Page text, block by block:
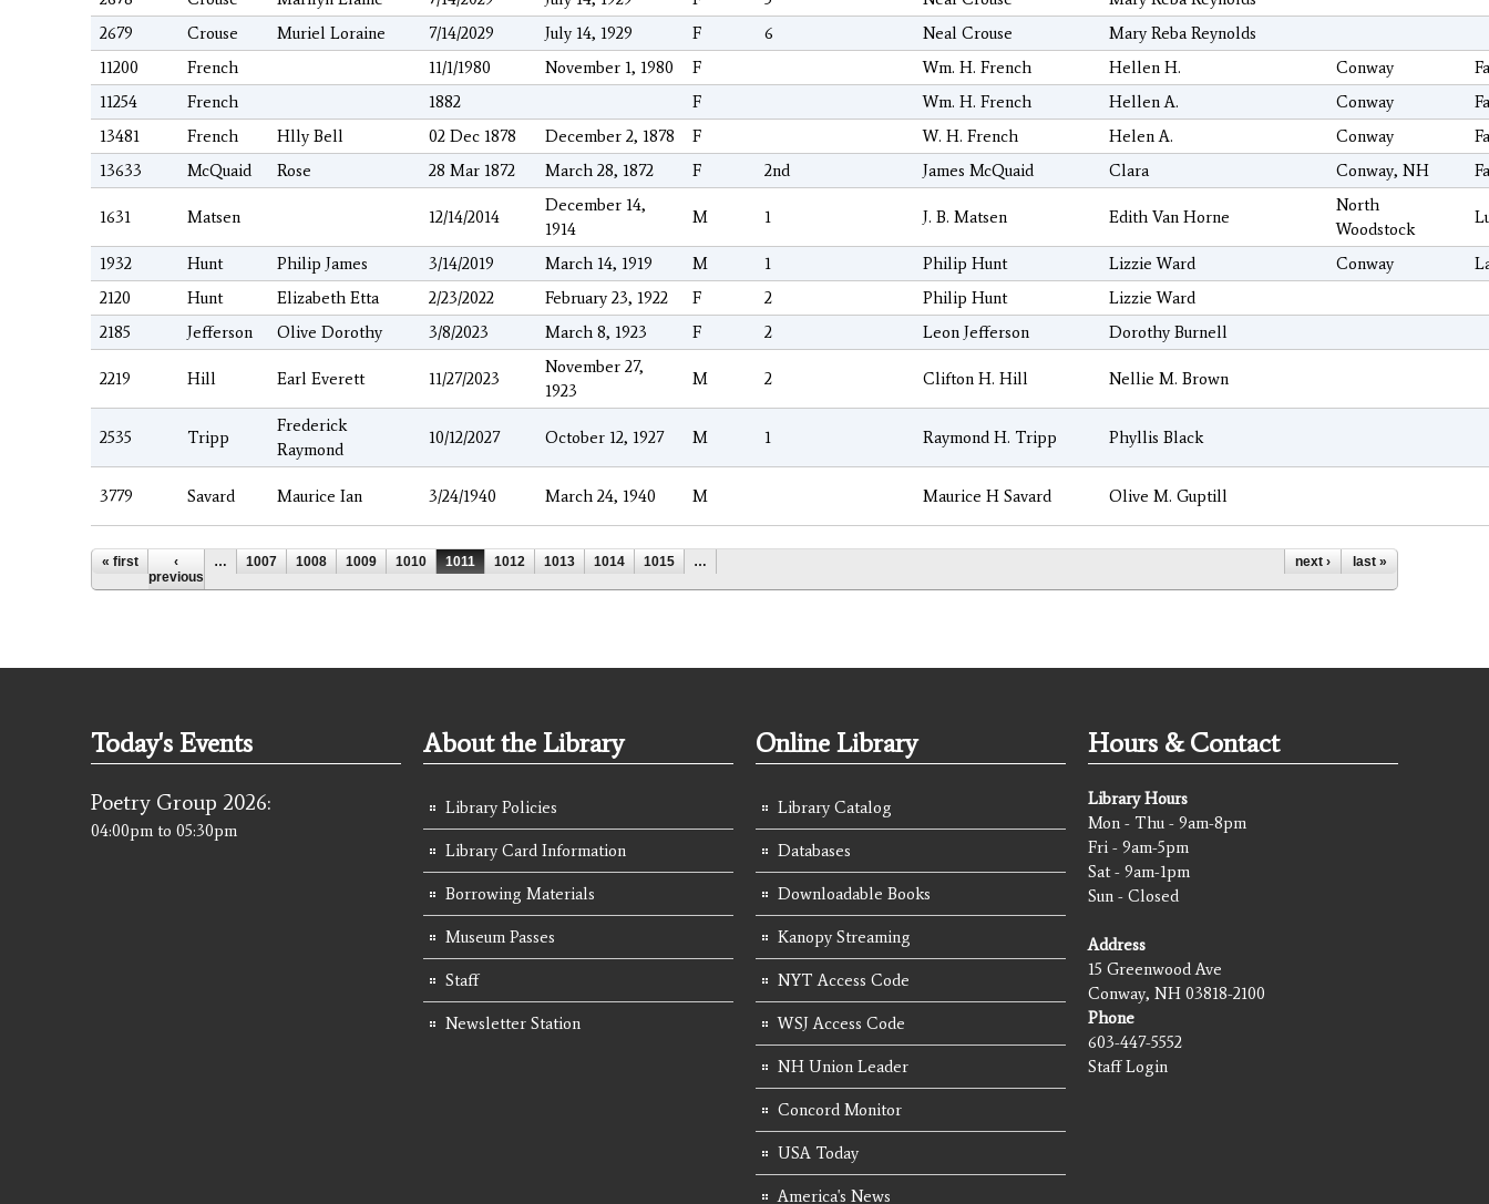
2679
Crouse Muriel Loraine 7/14/2029 July 14, 1929 F 6 Neal Crouse
Mary Reba Reynolds
11200
French 11/1/1980 November 1, 1980 F Wm. H. French Hellen H. Conway
11254
French 1882 F Wm. H. French Hellen A. Conway
13481
French Hlly Bell 02 Dec 1878 December 2, 1878 F W. H. French Helen A. Conway
13633
McQuaid Rose 28 Mar 1872 March 28, 1872 F 2nd James McQuaid Clara Conway, NH
1631 Matsen 12/14/2014
December 14,
1914
M 1 J. B. Matsen Edith Van Horne
North
Woodstock
1932 Hunt Philip James 3/14/2019 March 14, 1919 M 1 Philip Hunt Lizzie Ward Conway
2120
Hunt Elizabeth Etta 2/23/2022 February 23, 1922 F 2 Philip Hunt
Lizzie Ward
2185
Jefferson Olive Dorothy 3/8/2023 March 8, 1923 F 2 Leon Jefferson Dorothy Burnell
2219 Hill Earl Everett 11/27/2023
November 27,
1923
M 2 Clifton H. Hill Nellie M. Brown
2535 Tripp
Frederick
Raymond
10/12/2027 October 12, 1927 M 1 Raymond H. Tripp Phyllis Black
3779 Savard Maurice Ian 3/24/1940 March 24, 1940 M Maurice H Savard Olive M. Guptill
Pages
« first
‹
previous
… 1007 1008 1009 1010 1011 1012 1013 1014 1015 … next › last »
Today's Events
Poetry Group 2026:
04:00pm to 05:30pm
About the Library
Library Policies
Library Card Information
Borrowing Materials
Museum Passes
Staff
Newsletter Station
Online Library
Library Catalog
Databases
Downloadable Books
Kanopy Streaming
NYT Access Code
WSJ Access Code
NH Union Leader
Concord Monitor
USA Today
America's News
Hours & Contact
Library Hours
Mon - Thu - 9am-8pm
Fri - 9am-5pm
Sat - 9am-1pm
Sun - Closed
Address
15 Greenwood Ave
Conway, NH 03818-2100
Phone
603-447-5552
Staff Login